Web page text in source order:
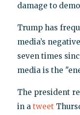
damage to
Trump has
media’s
seven times
media is the
The president
in a tweet